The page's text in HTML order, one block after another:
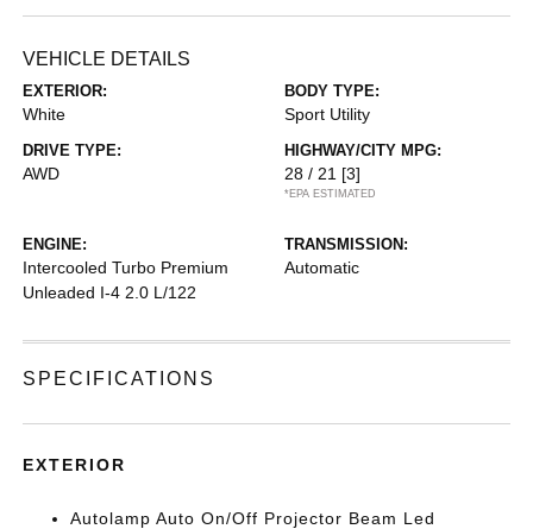
VEHICLE DETAILS
EXTERIOR:
White
BODY TYPE:
Sport Utility
DRIVE TYPE:
AWD
HIGHWAY/CITY MPG:
28 / 21 [3]
*EPA ESTIMATED
ENGINE:
Intercooled Turbo Premium
Unleaded I-4 2.0 L/122
TRANSMISSION:
Automatic
SPECIFICATIONS
EXTERIOR
Autolamp Auto On/Off Projector Beam Led